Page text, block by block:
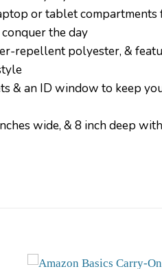
or tablet compartments
the day
repellent polyester, &
& an ID window to keep
wide, & 8 inch deep